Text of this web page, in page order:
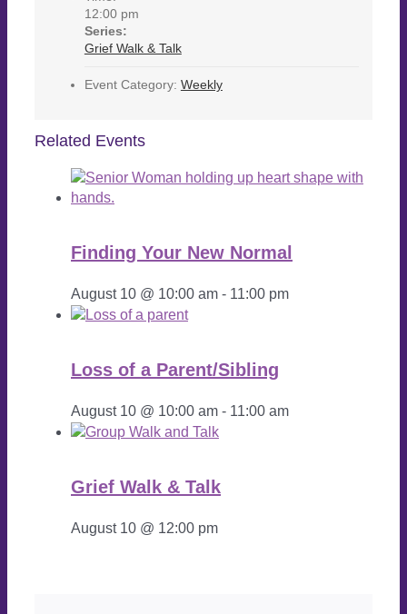
12:00 pm
Series:
Grief Walk & Talk
Event Category: Weekly
Related Events
Finding Your New Normal
August 10 @ 10:00 am - 11:00 pm
Loss of a Parent/Sibling
August 10 @ 10:00 am - 11:00 am
Grief Walk & Talk
August 10 @ 12:00 pm